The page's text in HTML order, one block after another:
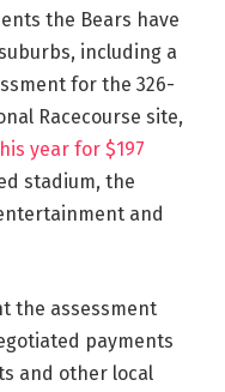
the Bears have
including a
for the 326-
Racecourse site,
year for $197
stadium, the
and
the assessment
payments
and other local